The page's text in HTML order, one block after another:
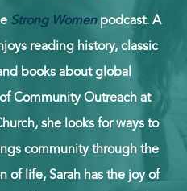
Strong Womenpodcast. A
reading history, classic
books about global
Community Outreach at
she looks for ways to
community through the
of life, Sarah has the joy of